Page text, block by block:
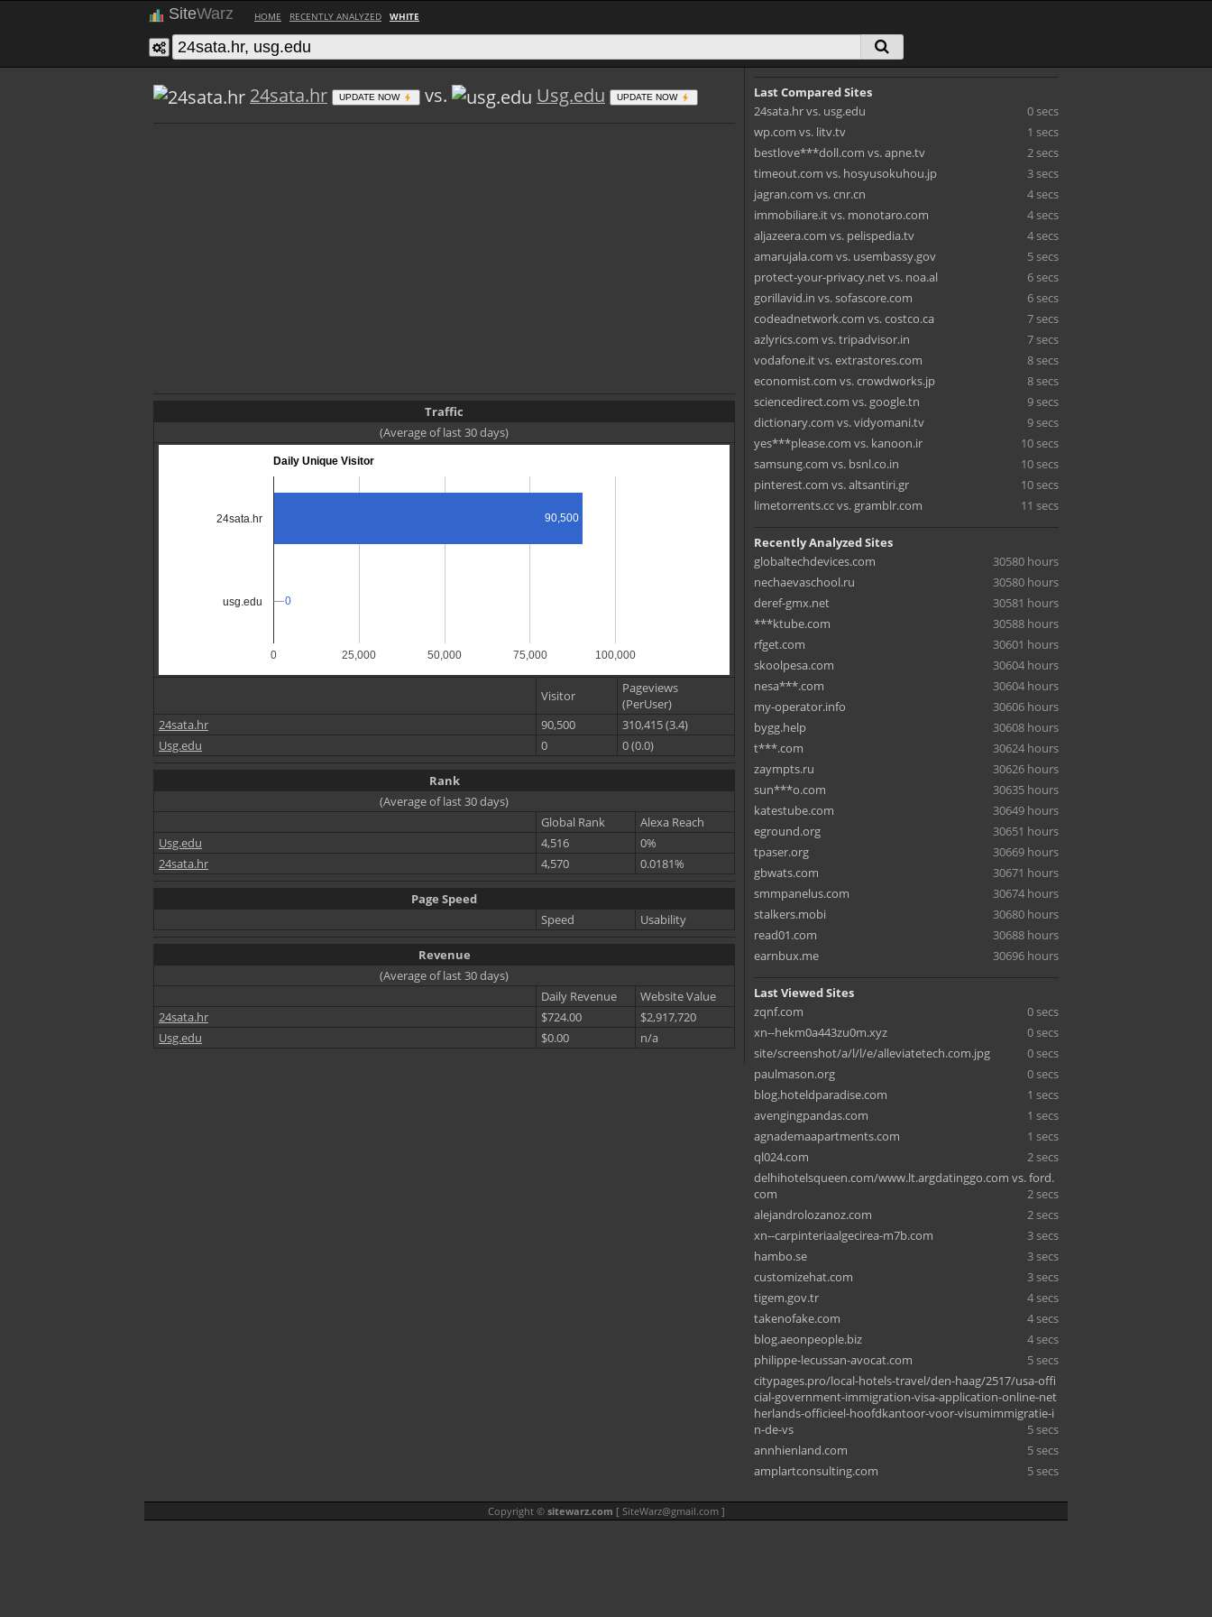
SiteWarz HOME RECENTLY ANALYZED WHITE
24sata.hr UPDATE NOW vs. Usg.edu UPDATE NOW
Traffic
(Average of last 30 days)
Daily Unique Visitor
0 25,000 50,000 75,000 100,000
24sata.hr
usg.edu
90,500
0
0
Visitor
Pageviews
(PerUser)
24sata.hr
90,500
310,415 (3.4)
Usg.edu
0 0 (0.0)
Rank
(Average of last 30 days)
Global Rank
Alexa Reach
Usg.edu
4,516
0%
24sata.hr
4,570 0.0181%
Page Speed
Speed
Usability
Revenue
(Average of last 30 days)
Daily Revenue
Website Value
24sata.hr
$724.00
$2,917,720
Usg.edu
$0.00 n/a
Last Compared Sites
24sata.hr vs. usg.edu
0 secs
wp.com vs. litv.tv
1 secs
bestlove***doll.com vs. apne.tv
2 secs
timeout.com vs. hosyusokuhou.jp
3 secs
jagran.com vs. cnr.cn
4 secs
immobiliare.it vs. monotaro.com
4 secs
aljazeera.com vs. pelispedia.tv
4 secs
amarujala.com vs. usembassy.gov
5 secs
protect-your-privacy.net vs. noa.al
6 secs
gorillavid.in vs. sofascore.com
6 secs
codeadnetwork.com vs. costco.ca
7 secs
azlyrics.com vs. tripadvisor.in
7 secs
vodafone.it vs. extrastores.com
8 secs
economist.com vs. crowdworks.jp
8 secs
sciencedirect.com vs. google.tn
9 secs
dictionary.com vs. vidyomani.tv
9 secs
yes***please.com vs. kanoon.ir
10 secs
samsung.com vs. bsnl.co.in
10 secs
pinterest.com vs. altsantiri.gr
10 secs
limetorrents.cc vs. gramblr.com
11 secs
Recently Analyzed Sites
globaltechdevices.com
30580 hours
nechaevaschool.ru
30580 hours
deref-gmx.net
30581 hours
***ktube.com
30588 hours
rfget.com
30601 hours
skoolpesa.com
30604 hours
nesa***.com
30604 hours
my-operator.info
30606 hours
bygg.help
30608 hours
t***.com
30624 hours
zaympts.ru
30626 hours
sun***o.com
30635 hours
katestube.com
30649 hours
eground.org
30651 hours
tpaser.org
30669 hours
gbwats.com
30671 hours
smmpanelus.com
30674 hours
stalkers.mobi
30680 hours
read01.com
30688 hours
earnbux.me
30696 hours
Last Viewed Sites
zqnf.com
0 secs
xn--hekm0a443zu0m.xyz
0 secs
site/screenshot/a/l/l/e/alleviatetech.com.jpg
0 secs
paulmason.org
0 secs
blog.hoteldparadise.com
1 secs
avengingpandas.com
1 secs
agnademaapartments.com
1 secs
ql024.com
2 secs
delhihotelsqueen.com/www.lt.argdatinggo.com vs. ford.
com
2 secs
alejandrolozanoz.com
2 secs
xn--carpinteriaalgecirea-m7b.com
3 secs
hambo.se
3 secs
customizehat.com
3 secs
tigem.gov.tr
4 secs
takenofake.com
4 secs
blog.aeonpeople.biz
4 secs
philippe-lecussan-avocat.com
5 secs
citypages.pro/local-hotels-travel/den-haag/2517/usa-offi
cial-government-immigration-visa-application-online-net
herlands-officieel-hoofdkantoor-voor-visumimmigratie-i
n-de-vs
5 secs
annhienland.com
5 secs
amplartconsulting.com
5 secs
Copyright © sitewarz.com [ SiteWarz@gmail.com]